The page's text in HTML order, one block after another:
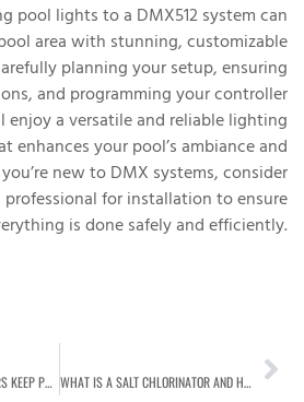
pool lights to a DMX512 system can
area with stunning, customizable
planning your setup, ensuring
and programming your controller
enjoy a versatile and reliable lighting
enhances your pool’s ambiance and
new to DMX systems, consider
for installation to ensure
is done safely and efficiently.
HOW DO SALT CHLORINATORS KEEP POOLS CLEAN? HERE’S THE SCIENCE BEHIND IT: WHAT IS A SALT CHLORINATOR AND HOW DOES IT WORK?